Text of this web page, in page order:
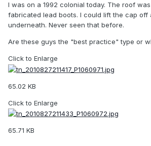
I was on a 1992 colonial today. The roof
fabricated lead boots. I could lift the cap off
underneath. Never seen that before.
Are these guys the "best practice" type or
Click to Enlarge
65.02 KB
Click to Enlarge
65.71 KB